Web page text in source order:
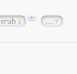
stub2 + … 7